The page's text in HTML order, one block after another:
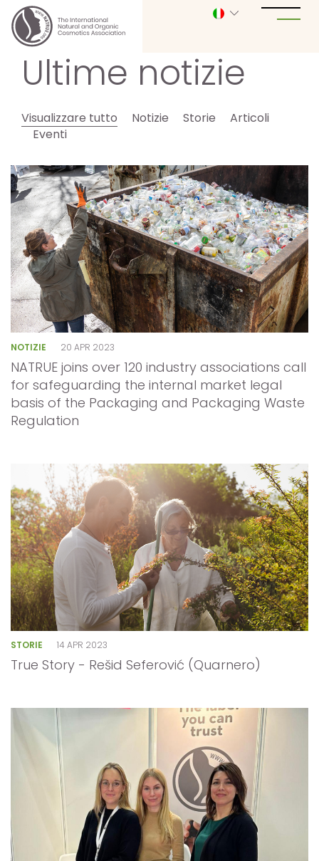
Ultime notizie
Visualizzare tutto Notizie Storie
Articoli
Eventi
NOTIZIE 20 APR 2023
NATRUE joins over 120 industry associations call
for safeguarding the internal market legal
basis of the Packaging and Packaging Waste
Regulation
STORIE 14 APR 2023
True Story - Rešid Seferović (Quarnero)